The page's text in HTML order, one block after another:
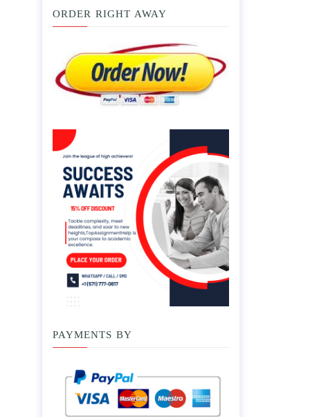
ORDER RIGHT AWAY
PAYMENTS BY